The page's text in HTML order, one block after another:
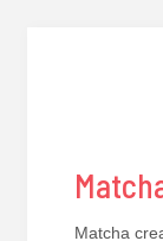
Matcha